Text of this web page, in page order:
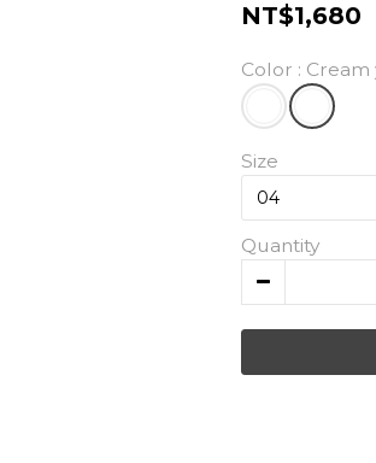
NT$1,680
Color :
Size
Quantity